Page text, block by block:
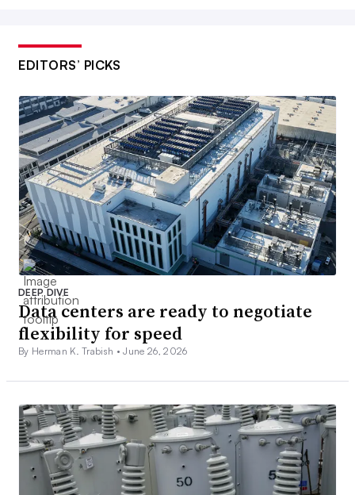
EDITORS’ PICKS
DEEP DIVE
Data centers are ready to negotiate
flexibility for speed
By Herman K. Trabish •June 26, 2026